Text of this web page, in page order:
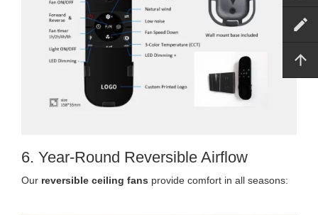
6. Year-Round Reversible Airflow
Our reversible ceiling fans provide comfort in all seasons: